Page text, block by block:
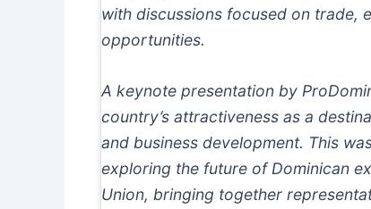
with discussions focused on trade,
opportunities.
A keynote presentation by
country’s attractiveness as a
and business development. This
exploring the future of Dominican
Union, bringing together